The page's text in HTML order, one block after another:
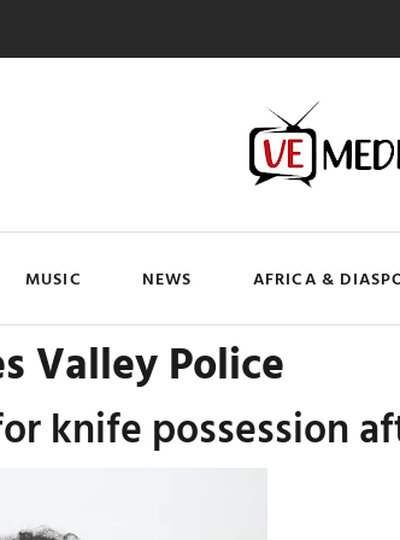
MUSIC NEWS AFRICA &
Valley Police
knife possession